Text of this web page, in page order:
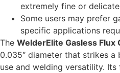
extremely fine or
Some users may prefer
specific applications
The WelderElite Gasless Flux
0.035″ diameter that strikes a
use and welding versatility.